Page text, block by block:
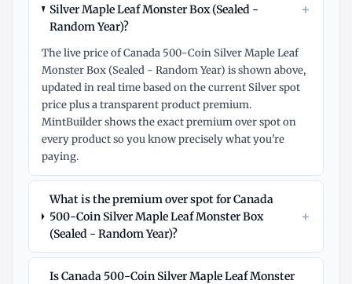
Silver Maple Leaf Monster Box (Sealed -
Random Year)?
+
The live price of Canada 500-Coin Silver Maple Leaf
Monster Box (Sealed - Random Year) is shown above,
updated in real time based on the current Silver spot
price plus a transparent product premium.
MintBuilder shows the exact premium over spot on
every product so you know precisely what you're
paying.
What is the premium over spot for Canada
500-Coin Silver Maple Leaf Monster Box
(Sealed - Random Year)?
+
Is Canada 500-Coin Silver Maple Leaf Monster